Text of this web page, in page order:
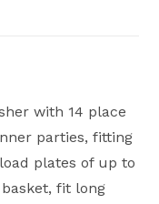
with 14 place
parties, fitting
plates of up to
fit long